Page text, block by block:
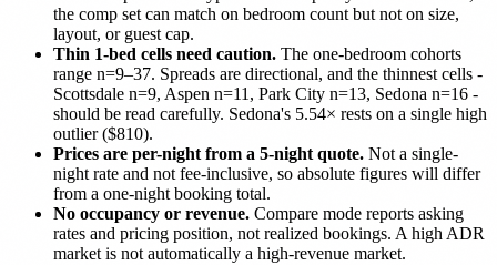
the comp set can match on bedroom count but not on size,
layout, or guest cap.
Thin 1-bed cells need caution. The one-bedroom cohorts
range n=9–37. Spreads are directional, and the thinnest cells -
Scottsdale n=9, Aspen n=11, Park City n=13, Sedona n=16 -
should be read carefully. Sedona's 5.54× rests on a single high
outlier ($810).
Prices are per-night from a 5-night quote. Not a single-
night rate and not fee-inclusive, so absolute figures will differ
from a one-night booking total.
No occupancy or revenue. Compare mode reports asking
rates and pricing position, not realized bookings. A high ADR
market is not automatically a high-revenue market.